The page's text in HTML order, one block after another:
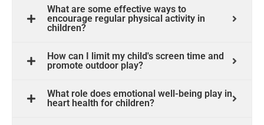
What are some effective ways to
encourage regular physical activity in
children?
How can I limit my child's screen time and
promote outdoor play?
What role does emotional well-being play in
heart health for children?